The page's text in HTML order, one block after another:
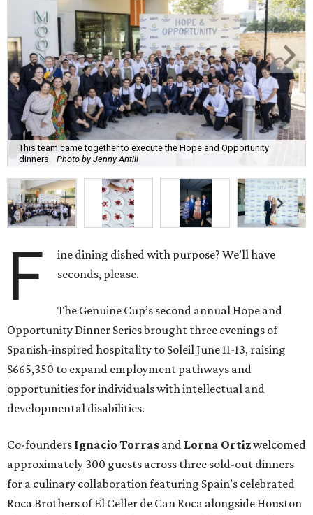
This team came together to execute the Hope and Opportunity
dinners.
Photo by Jenny Antill
F
ine dining dished with purpose? We’ll have
seconds, please.
The Genuine Cup’s second annual Hope and
Opportunity Dinner Series brought three evenings of
Spanish-inspired hospitality to Soleil June 11-13, raising
$665,350 to expand employment pathways and
opportunities for individuals with intellectual and
developmental disabilities.
Co-founders Ignacio Torras and Lorna Ortizwelcomed
approximately 300 guests across three sold-out dinners
for a culinary collaboration featuring Spain’s celebrated
Roca Brothers of El Celler de Can Roca alongside Houston